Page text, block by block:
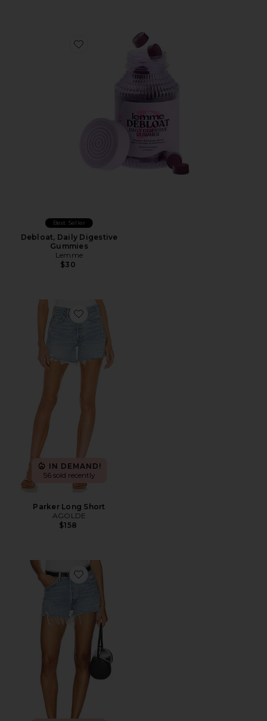
Favorite Debloat, Daily Digestive Gummies
Best Seller
Debloat, Daily Digestive
Gummies
Lemme
$30
Favorite Parker Long Short
IN DEMAND!
56 sold recently
Parker Long Short
AGOLDE
$158
Favorite Parker Vintage Cut Off Short